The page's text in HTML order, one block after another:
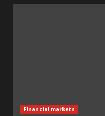
Financial markets